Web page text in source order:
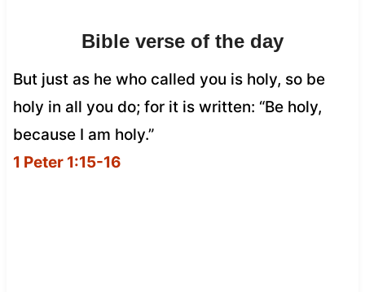
Bible verse of the day
But just as he who called you is holy, so be
holy in all you do; for it is written: “Be holy,
because I am holy.”
1 Peter 1:15-16